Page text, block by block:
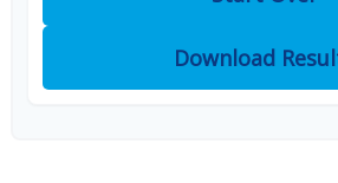
Download